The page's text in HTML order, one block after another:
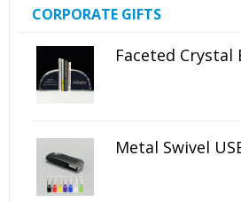
CORPORATE GIFTS
Faceted Crystal
Metal Swivel